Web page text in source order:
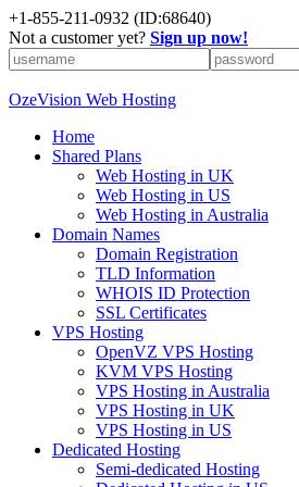
+1-855-211-0932 (ID:68640)
Not a customer yet? Sign up now!
OzeVision Web Hosting
Home
Shared Plans
Web Hosting in UK
Web Hosting in US
Web Hosting in Australia
Domain Names
Domain Registration
TLD Information
WHOIS ID Protection
SSL Certificates
VPS Hosting
OpenVZ VPS Hosting
KVM VPS Hosting
VPS Hosting in Australia
VPS Hosting in UK
VPS Hosting in US
Dedicated Hosting
Semi-dedicated Hosting